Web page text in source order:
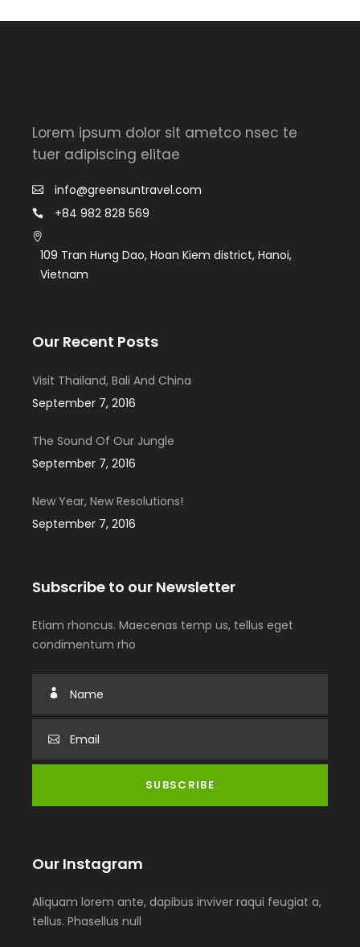
Lorem ipsum dolor sit ametco nsec te
tuer adipiscing elitae
info@greensuntravel.com
+84 982 828 569
109 Tran Hưng Dao, Hoan Kiem district, Hanoi,
Vietnam
Our Recent Posts
Visit Thailand, Bali And China
September 7, 2016
The Sound Of Our Jungle
September 7, 2016
New Year, New Resolutions!
September 7, 2016
Subscribe to our Newsletter
Etiam rhoncus. Maecenas temp us, tellus eget
condimentum rho
Our Instagram
Aliquam lorem ante, dapibus inviver raqui feugiat a,
tellus. Phasellus null